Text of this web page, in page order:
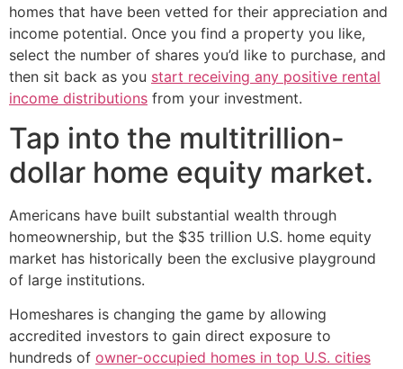
homes that have been vetted for their appreciation and
income potential. Once you find a property you like,
select the number of shares you’d like to purchase, and
then sit back as you start receiving any positive rental
income distributions from your investment.
Tap into the multitrillion-
dollar home equity market.
Americans have built substantial wealth through
homeownership, but the $35 trillion U.S. home equity
market has historically been the exclusive playground
of large institutions.
Homeshares is changing the game by allowing
accredited investors to gain direct exposure to
hundreds of owner-occupied homes in top U.S. cities